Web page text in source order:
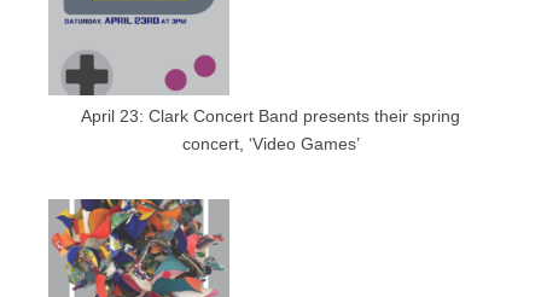
April 23: Clark Concert Band presents their spring
concert, ‘Video Games’